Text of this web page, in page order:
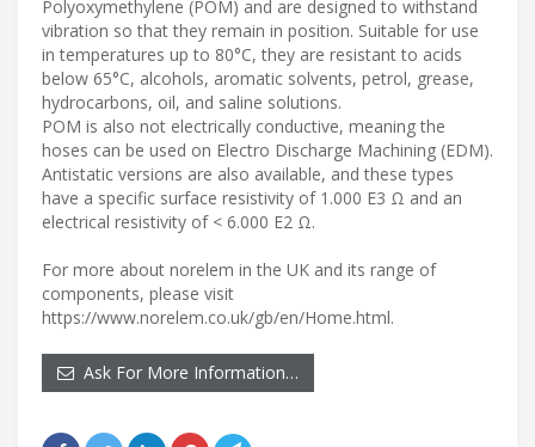
Polyoxymethylene (POM) and are designed to withstand
vibration so that they remain in position. Suitable for use
in temperatures up to 80°C, they are resistant to acids
below 65°C, alcohols, aromatic solvents, petrol, grease,
hydrocarbons, oil, and saline solutions.
POM is also not electrically conductive, meaning the
hoses can be used on Electro Discharge Machining (EDM).
Antistatic versions are also available, and these types
have a specific surface resistivity of 1.000 E3 Ω and an
electrical resistivity of < 6.000 E2 Ω.
For more about norelem in the UK and its range of
components, please visit
https://www.norelem.co.uk/gb/en/Home.html.
Ask For More Information…